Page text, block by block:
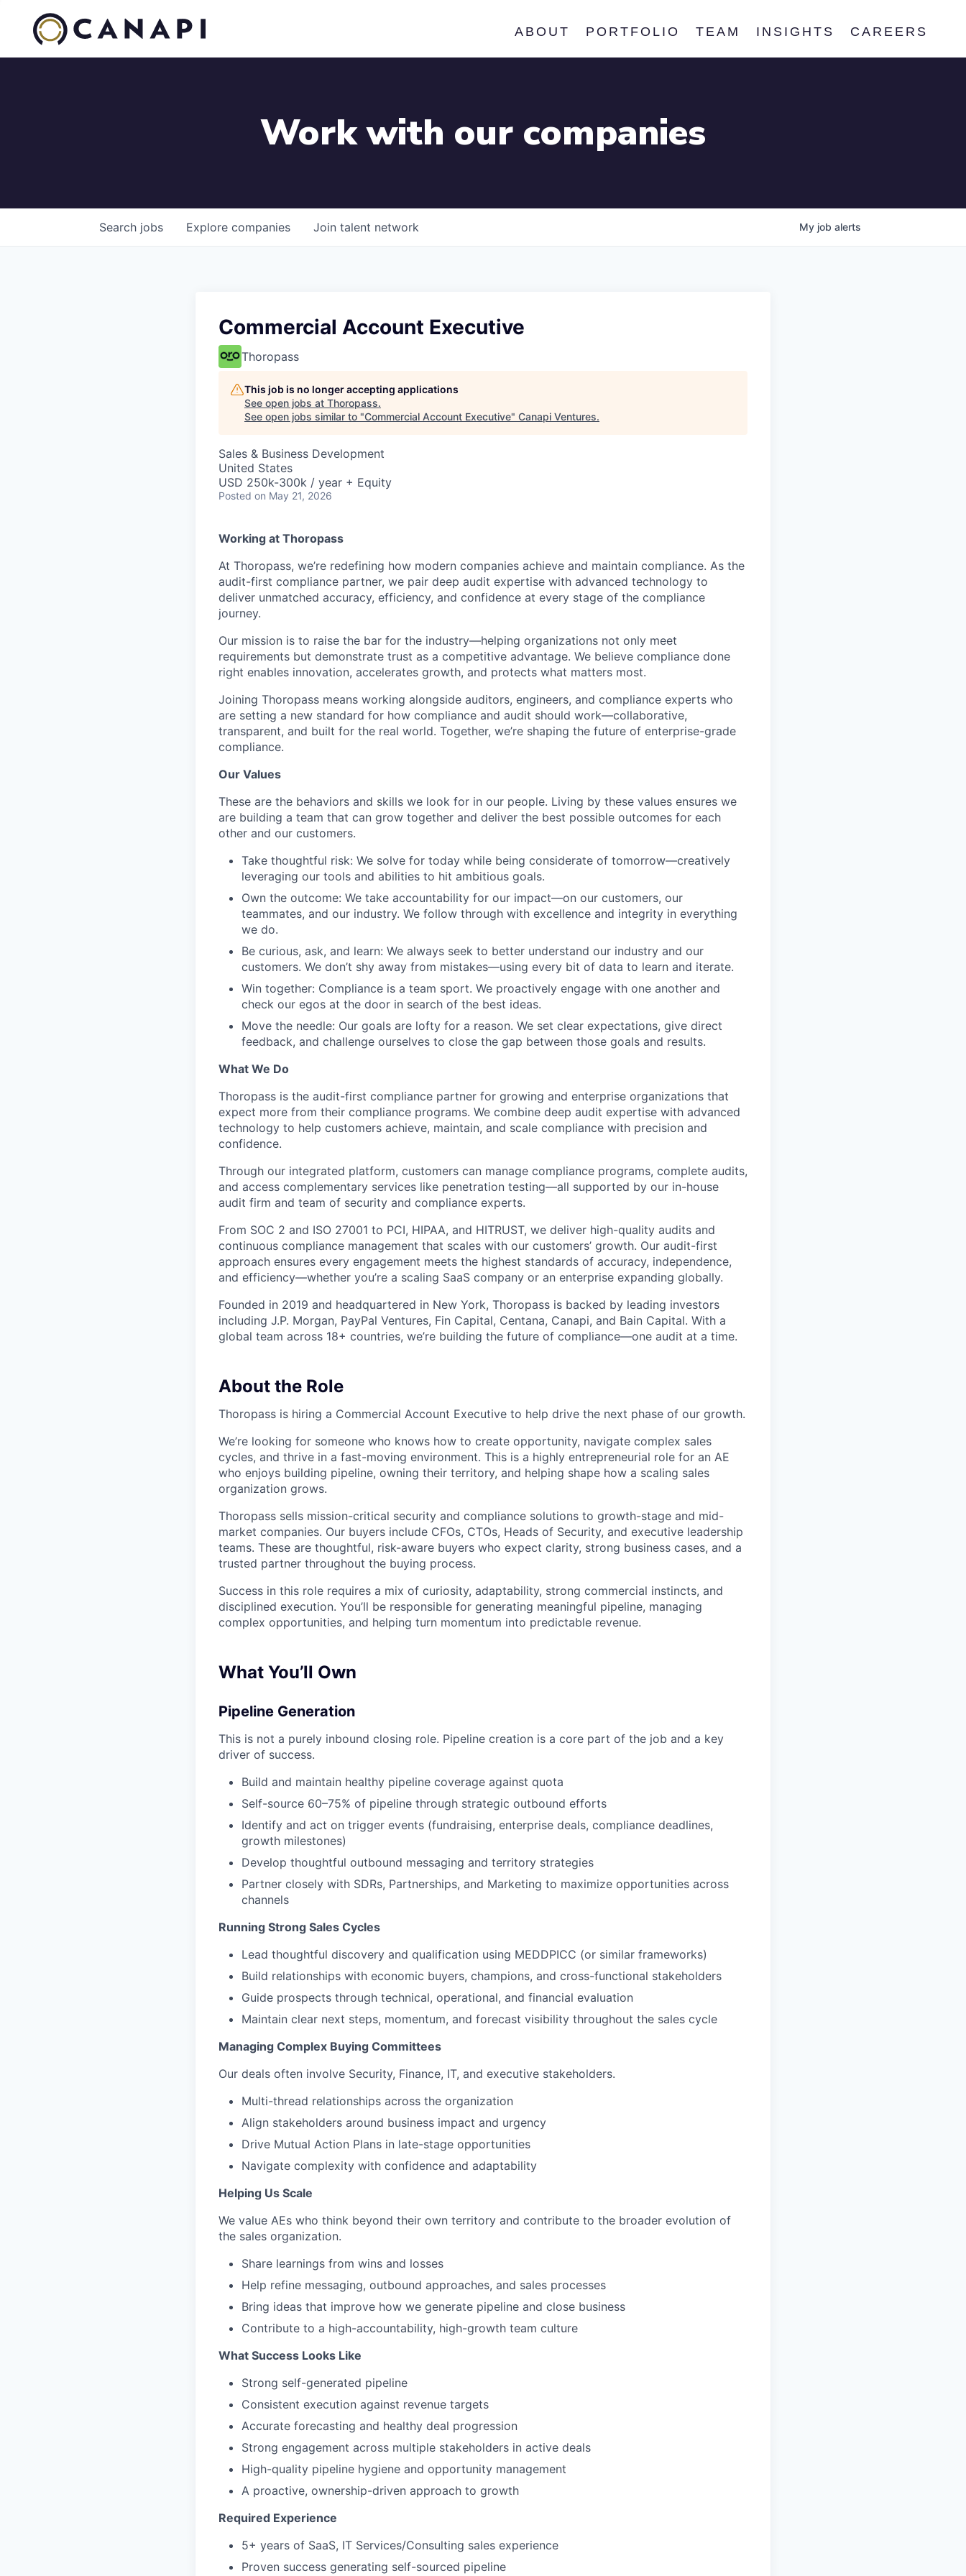
ABOUT PORTFOLIO TEAM INSIGHTS CAREERS
Work with our companies
Search jobs Explore companies Join talent network My job alerts
Commercial Account Executive
Thoropass
This job is no longer accepting applications
See open jobs at Thoropass.
See open jobs similar to "Commercial Account Executive" Canapi Ventures.
Sales & Business Development
United States
USD 250k-300k / year + Equity
Posted on May 21, 2026
Working at Thoropass
At Thoropass, we’re redefining how modern companies achieve and maintain compliance. As the
audit-first compliance partner, we pair deep audit expertise with advanced technology to
deliver unmatched accuracy, efficiency, and confidence at every stage of the compliance
journey.
Our mission is to raise the bar for the industry—helping organizations not only meet
requirements but demonstrate trust as a competitive advantage. We believe compliance done
right enables innovation, accelerates growth, and protects what matters most.
Joining Thoropass means working alongside auditors, engineers, and compliance experts who
are setting a new standard for how compliance and audit should work—collaborative,
transparent, and built for the real world. Together, we’re shaping the future of enterprise-grade
compliance.
Our Values
These are the behaviors and skills we look for in our people. Living by these values ensures we
are building a team that can grow together and deliver the best possible outcomes for each
other and our customers.
Take thoughtful risk: We solve for today while being considerate of tomorrow—creatively
leveraging our tools and abilities to hit ambitious goals.
Own the outcome: We take accountability for our impact—on our customers, our
teammates, and our industry. We follow through with excellence and integrity in everything
we do.
Be curious, ask, and learn: We always seek to better understand our industry and our
customers. We don’t shy away from mistakes—using every bit of data to learn and iterate.
Win together: Compliance is a team sport. We proactively engage with one another and
check our egos at the door in search of the best ideas.
Move the needle: Our goals are lofty for a reason. We set clear expectations, give direct
feedback, and challenge ourselves to close the gap between those goals and results.
What We Do
Thoropass is the audit-first compliance partner for growing and enterprise organizations that
expect more from their compliance programs. We combine deep audit expertise with advanced
technology to help customers achieve, maintain, and scale compliance with precision and
confidence.
Through our integrated platform, customers can manage compliance programs, complete audits,
and access complementary services like penetration testing—all supported by our in-house
audit firm and team of security and compliance experts.
From SOC 2 and ISO 27001 to PCI, HIPAA, and HITRUST, we deliver high-quality audits and
continuous compliance management that scales with our customers’ growth. Our audit-first
approach ensures every engagement meets the highest standards of accuracy, independence,
and efficiency—whether you’re a scaling SaaS company or an enterprise expanding globally.
Founded in 2019 and headquartered in New York, Thoropass is backed by leading investors
including J.P. Morgan, PayPal Ventures, Fin Capital, Centana, Canapi, and Bain Capital. With a
global team across 18+ countries, we’re building the future of compliance—one audit at a time.
About the Role
Thoropass is hiring a Commercial Account Executive to help drive the next phase of our growth.
We’re looking for someone who knows how to create opportunity, navigate complex sales
cycles, and thrive in a fast-moving environment. This is a highly entrepreneurial role for an AE
who enjoys building pipeline, owning their territory, and helping shape how a scaling sales
organization grows.
Thoropass sells mission-critical security and compliance solutions to growth-stage and mid-
market companies. Our buyers include CFOs, CTOs, Heads of Security, and executive leadership
teams. These are thoughtful, risk-aware buyers who expect clarity, strong business cases, and a
trusted partner throughout the buying process.
Success in this role requires a mix of curiosity, adaptability, strong commercial instincts, and
disciplined execution. You’ll be responsible for generating meaningful pipeline, managing
complex opportunities, and helping turn momentum into predictable revenue.
What You’ll Own
Pipeline Generation
This is not a purely inbound closing role. Pipeline creation is a core part of the job and a key
driver of success.
Build and maintain healthy pipeline coverage against quota
Self-source 60–75% of pipeline through strategic outbound efforts
Identify and act on trigger events (fundraising, enterprise deals, compliance deadlines,
growth milestones)
Develop thoughtful outbound messaging and territory strategies
Partner closely with SDRs, Partnerships, and Marketing to maximize opportunities across
channels
Running Strong Sales Cycles
Lead thoughtful discovery and qualification using MEDDPICC (or similar frameworks)
Build relationships with economic buyers, champions, and cross-functional stakeholders
Guide prospects through technical, operational, and financial evaluation
Maintain clear next steps, momentum, and forecast visibility throughout the sales cycle
Managing Complex Buying Committees
Our deals often involve Security, Finance, IT, and executive stakeholders.
Multi-thread relationships across the organization
Align stakeholders around business impact and urgency
Drive Mutual Action Plans in late-stage opportunities
Navigate complexity with confidence and adaptability
Helping Us Scale
We value AEs who think beyond their own territory and contribute to the broader evolution of
the sales organization.
Share learnings from wins and losses
Help refine messaging, outbound approaches, and sales processes
Bring ideas that improve how we generate pipeline and close business
Contribute to a high-accountability, high-growth team culture
What Success Looks Like
Strong self-generated pipeline
Consistent execution against revenue targets
Accurate forecasting and healthy deal progression
Strong engagement across multiple stakeholders in active deals
High-quality pipeline hygiene and opportunity management
A proactive, ownership-driven approach to growth
Required Experience
5+ years of SaaS, IT Services/Consulting sales experience
Proven success generating self-sourced pipeline